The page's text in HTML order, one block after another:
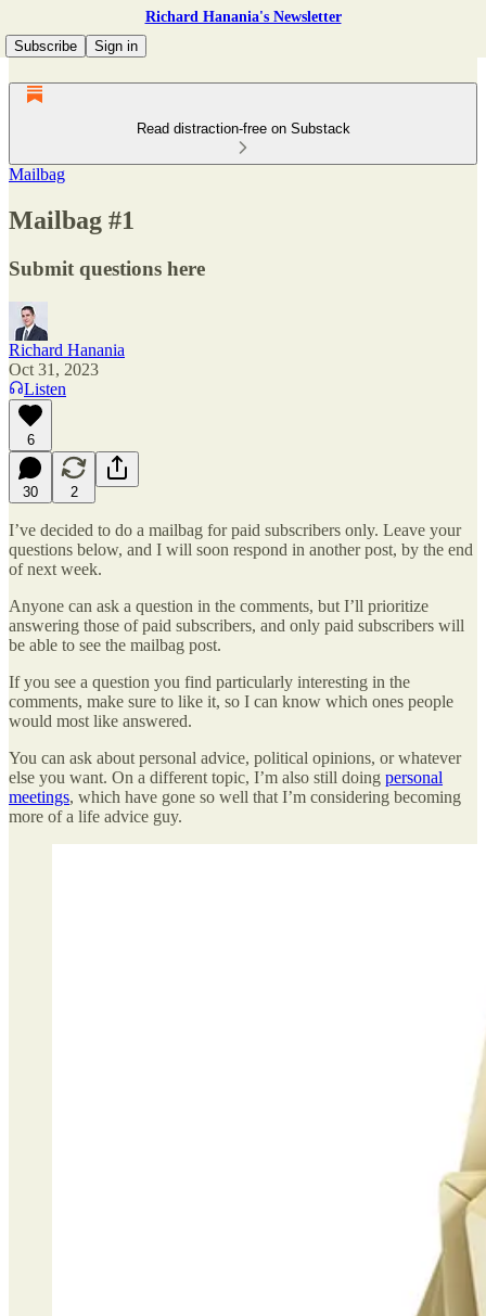
Richard Hanania's Newsletter
Subscribe
Sign in
Read distraction-free on Substack
Mailbag
Mailbag #1
Submit questions here
Richard Hanania
Oct 31, 2023
Listen
6
30 2
I’ve decided to do a mailbag for paid subscribers only. Leave your
questions below, and I will soon respond in another post, by the end
of next week.
Anyone can ask a question in the comments, but I’ll prioritize
answering those of paid subscribers, and only paid subscribers will
be able to see the mailbag post.
If you see a question you find particularly interesting in the
comments, make sure to like it, so I can know which ones people
would most like answered.
You can ask about personal advice, political opinions, or whatever
else you want. On a different topic, I’m also still doing personal
meetings, which have gone so well that I’m considering becoming
more of a life advice guy.